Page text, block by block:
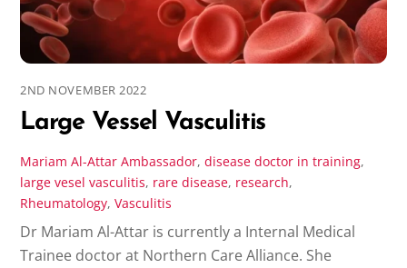
2ND NOVEMBER 2022
Large Vessel Vasculitis
Mariam Al-Attar Ambassador,disease doctor in training,
large vesel vasculitis, rare disease, research,
Rheumatology,Vasculitis
Dr Mariam Al-Attar is currently a Internal Medical
Trainee doctor at Northern Care Alliance. She